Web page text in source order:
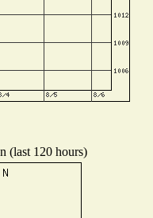
(last 120 hours)